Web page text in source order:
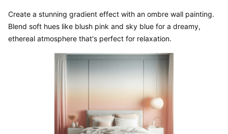
Create a stunning gradient effect with an ombre wall painting.
Blend soft hues like blush pink and sky blue for a dreamy,
ethereal atmosphere that's perfect for relaxation.